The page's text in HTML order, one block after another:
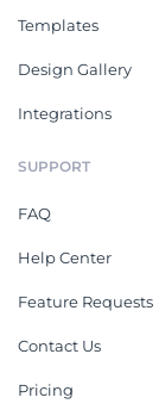
Templates
Design Gallery
Integrations
SUPPORT
FAQ
Help Center
Feature Requests
Contact Us
Pricing